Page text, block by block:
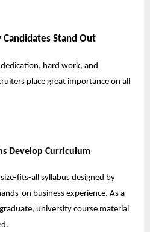
Stand Out
hard work, and
place great importance on all
Develop Curriculum
fits-all syllabus designed by
on business experience. As a
university course material